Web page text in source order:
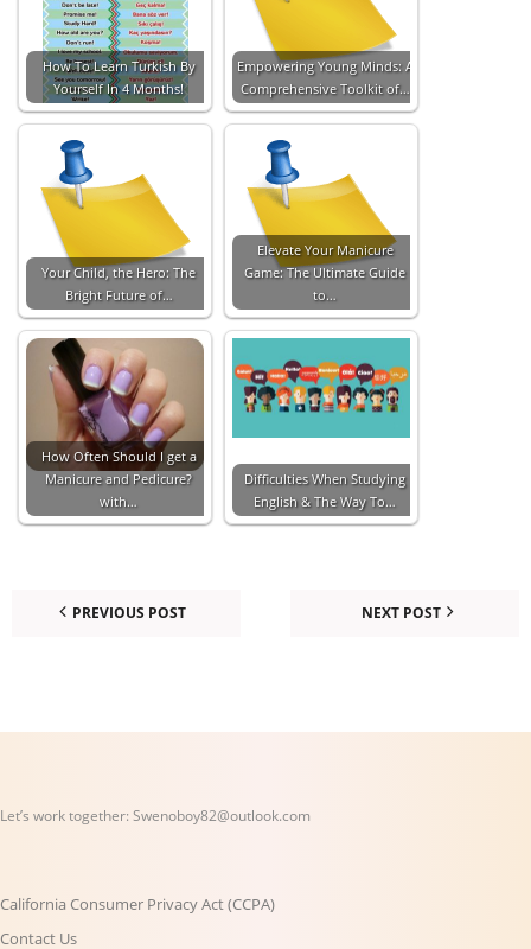
How To Learn Turkish By
Yourself In 4 Months!
Empowering Young Minds: A
Comprehensive Toolkit of…
Your Child, the Hero: The
Bright Future of…
Elevate Your Manicure
Game: The Ultimate Guide
to…
How Often Should I get a
Manicure and Pedicure?
with…
Difficulties When Studying
English & The Way To…
PREVIOUS POST NEXT POST
Let’s work together: Swenoboy82@outlook.com
California Consumer Privacy Act (CCPA)
Contact Us